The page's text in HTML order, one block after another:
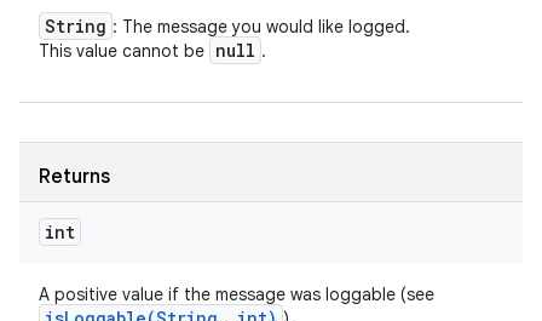
String : The message you would like logged.
This value cannot be null .
Returns
int
A positive value if the message was loggable (see